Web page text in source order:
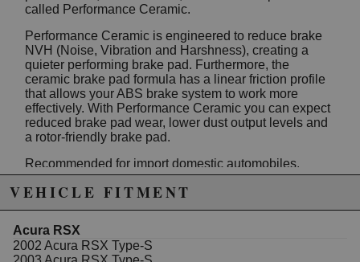
called Performance Ceramic.
Performance Ceramic is engineered to reduce brake
NVH (Noise, Vibration and Harshness), creating a
quieter performing brake pad. Furthermore, the
ceramic brake pad formula has a linear friction profile
that allows your ABS brake system to work more
effectively. With Performance Ceramic you can expect
reduced brake pad wear, lower dust output levels and
a rotor-friendly brake pad.
Recommended for import domestic automobiles,
luxury SUV's, sports trucks & vans.
performance brake product. Specify Hawk
Performance's Performance Ceramic brake pads for
VEHICLE FITMENT
Acura RSX
2002 Acura RSX Type-S